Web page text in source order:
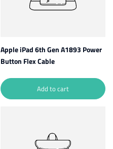
Apple iPad 6th Gen A1893 Power
Button Flex Cable
Add to cart